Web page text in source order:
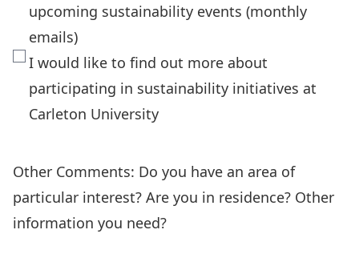
upcoming sustainability events (monthly
emails)
I would like to find out more about
participating in sustainability initiatives at
Carleton University
Other Comments: Do you have an area of
particular interest? Are you in residence? Other
information you need?